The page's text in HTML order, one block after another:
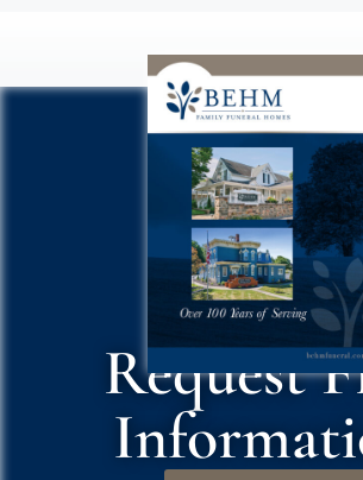
Request